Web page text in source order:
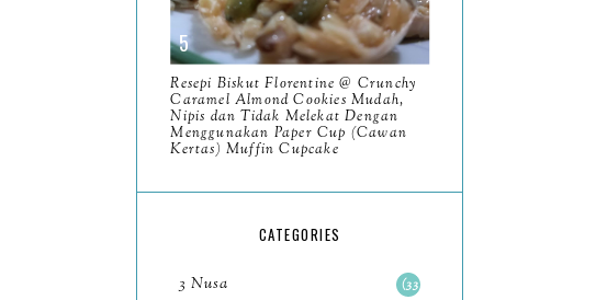
202393
December 11
November8
October11
Resepi Biskut Florentine @ Crunchy
Caramel Almond Cookies Mudah,
Nipis dan Tidak Melekat Dengan
Menggunakan Paper Cup (Cawan
Kertas) Muffin Cupcake
CATEGORIES
3 Nusa 33